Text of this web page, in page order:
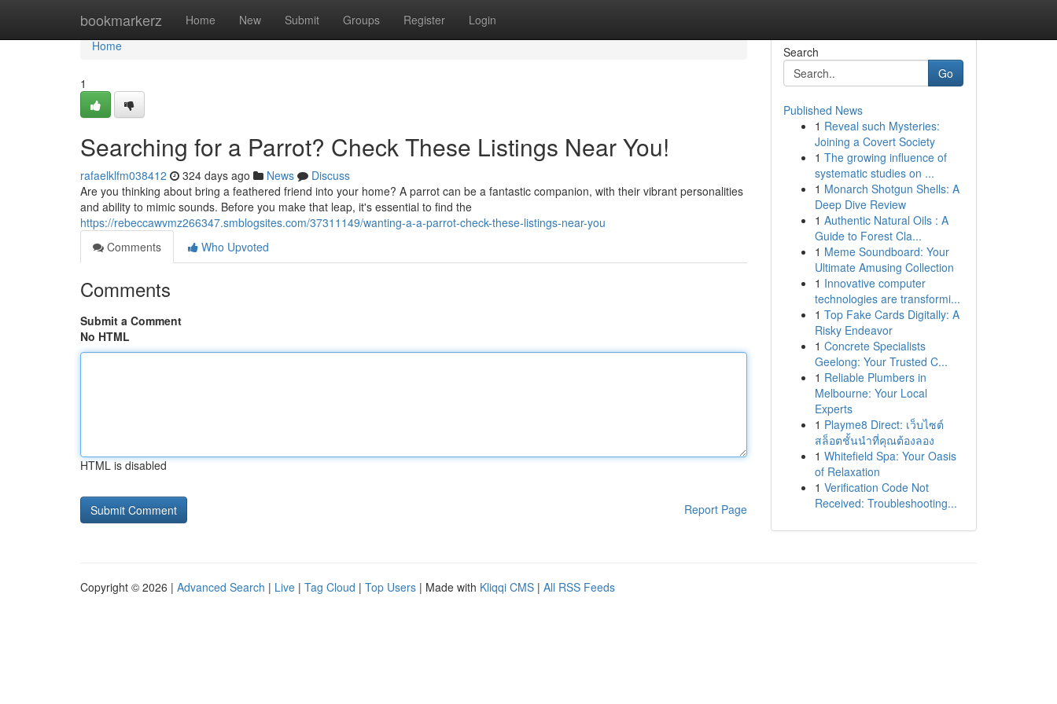
bookmarkerz Home New Submit Groups Register Login
Home
Home
1
Searching for a Parrot? Check These Listings Near You!
rafaelklfm038412 324 days ago News
Discuss
Are you thinking about bring a feathered friend into your home? A parrot can be a fantastic companion, with their vibrant personalities
and ability to mimic sounds. Before you make that leap, it's essential to find the
https://rebeccawvmz266347.smblogsites.com/37311149/wanting-a-a-parrot-check-these-listings-near-you
Comments
Who Upvoted
Comments
Submit a Comment
No HTML
HTML is disabled
Report Page
Search
Go
Published News
1 Reveal such Mysteries:
Joining a Covert Society
1 The growing influence of
systematic studies on ...
1 Monarch Shotgun Shells: A
Deep Dive Review
1 Authentic Natural Oils : A
Guide to Forest Cla...
1 Meme Soundboard: Your
Ultimate Amusing Collection
1 Innovative computer
technologies are transformi...
1 Top Fake Cards Digitally: A
Risky Endeavor
1 Concrete Specialists
Geelong: Your Trusted C...
1 Reliable Plumbers in
Melbourne: Your Local
Experts
1 Playme8 Direct: เว็บไซต์
สล็อตชั้นนำที่คุณต้องลอง
1 Whitefield Spa: Your Oasis
of Relaxation
1 Verification Code Not
Received: Troubleshooting...
Copyright © 2026 | Advanced Search | Live | Tag Cloud | Top Users | Made with Kliqqi CMS | All RSS Feeds